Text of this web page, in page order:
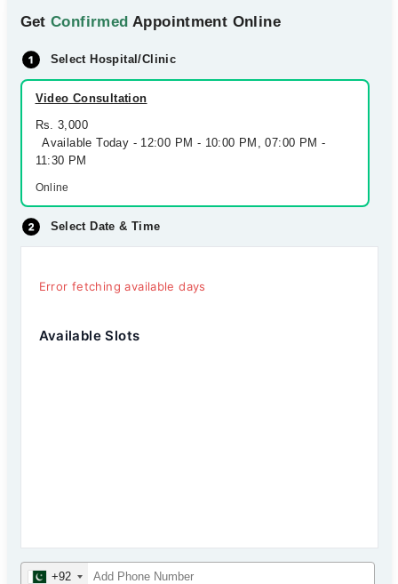
GetConfirmed Appointment Online
Select Hospital/Clinic
Video Consultation
Rs. 3,000
Available Today - 12:00 PM - 10:00 PM, 07:00 PM -
11:30 PM
Online
Select Date & Time
Error fetching available days
Available Slots
+92